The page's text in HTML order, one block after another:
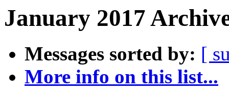
January 2017
Messages sorted by: [
More info on this list...